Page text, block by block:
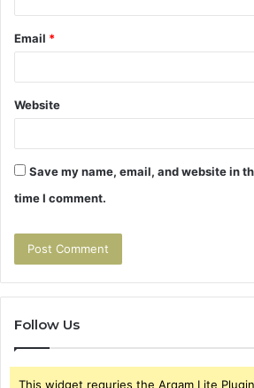
Email *
Website
Save my name, email, and website in
time I comment.
Follow Us
This widget requries the Arqam Lite